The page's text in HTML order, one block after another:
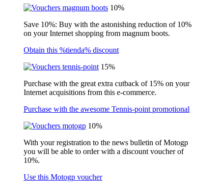
10%
Save 10%: Buy with the astonishing reduction of 10%
on your Internet shopping from magnum boots.
Obtain this %tienda% discount
15%
Purchase with the great extra cutback of 15% on your
Internet acquisitions from this e-commerce.
Purchase with the awesome Tennis-point promotional
10%
With your registration to the news bulletin of Motogp
you will be able to order with a discount voucher of
10%.
Use this Motogp voucher